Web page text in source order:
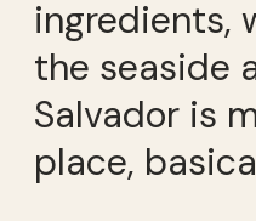
ingredients,
the seaside
Salvador is
place,